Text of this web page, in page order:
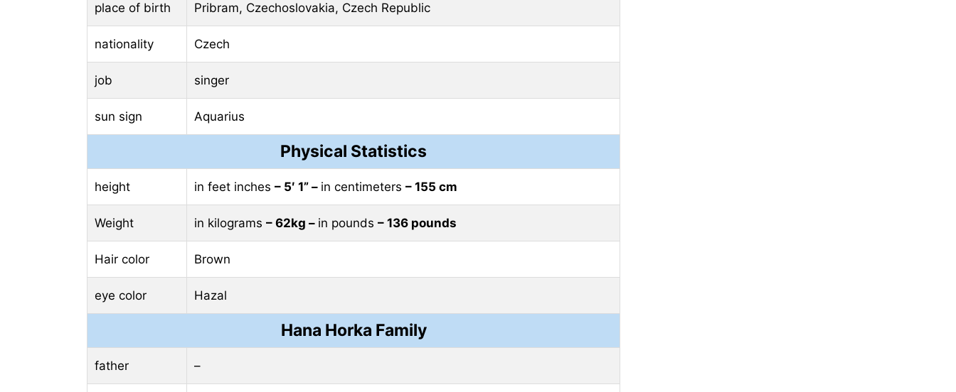
place of birth Pribram, Czechoslovakia, Czech Republic
nationality Czech
job singer
sun sign Aquarius
Physical Statistics
height in feet inches – 5′ 1” – in centimeters – 155 cm
Weight in kilograms – 62kg – in pounds – 136 pounds
Hair color Brown
eye color Hazal
Hana Horka Family
father –